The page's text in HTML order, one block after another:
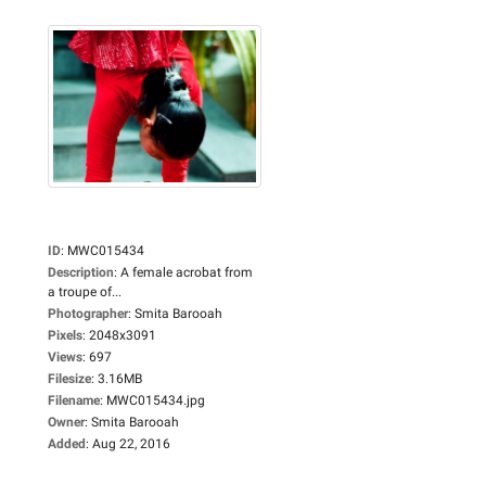
ID: MWC015434
Description: A female acrobat from
a troupe of...
Photographer: Smita Barooah
Pixels: 2048x3091
Views: 697
Filesize: 3.16MB
Filename: MWC015434.jpg
Owner: Smita Barooah
Added: Aug 22, 2016